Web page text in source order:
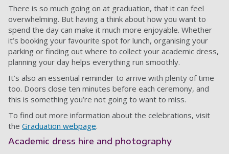
There is so much going on at graduation, that it can feel
overwhelming. But having a think about how you want to
spend the day can make it much more enjoyable. Whether
it’s booking your favourite spot for lunch, organising your
parking or finding out where to collect your academic dress,
planning your day helps everything run smoothly.
It’s also an essential reminder to arrive with plenty of time
too. Doors close ten minutes before each ceremony, and
this is something you’re not going to want to miss.
To find out more information about the celebrations, visit
the Graduation webpage.
Academic dress hire and photography